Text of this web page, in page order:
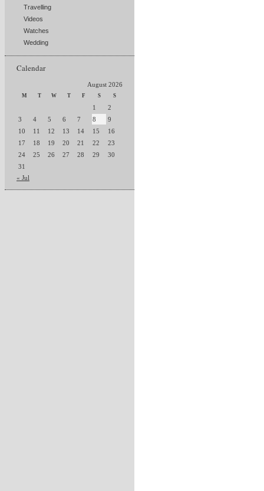
Travelling
Videos
Watches
Wedding
Calendar
August 2026
M T W T F S S
1
2
3
4 5 6 7 8
9
10
11 12 13 14 15
16
17
18 19 20 21 22
23
24
25 26 27 28 29
30
31
« Jul